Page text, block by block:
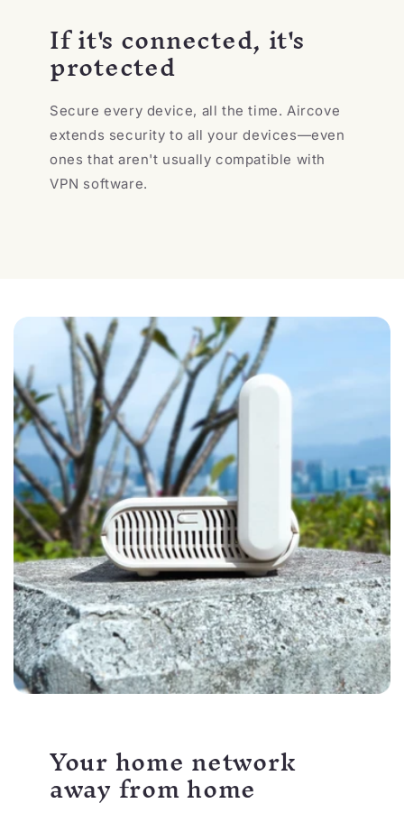
If it's connected, it's
protected
Secure every device, all the time. Aircove
extends security to all your devices—even
ones that aren't usually compatible with
VPN software.
Your home network
away from home